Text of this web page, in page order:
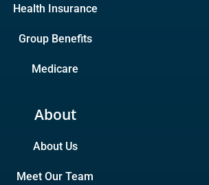
Health Insurance
Group Benefits
Medicare
About
About Us
Meet Our Team